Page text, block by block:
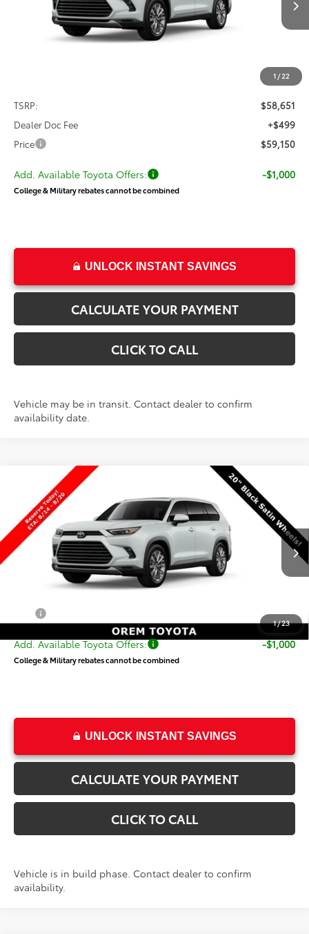
1 /22
In Transit Int.
$59,150
PRICE
TSRP:
$58,651
Dealer Doc Fee
+$499
Price
$59,150
Add. Available Toyota Offers: -$1,000
College & Military rebates cannot be combined
UNLOCK INSTANT SAVINGS
CALCULATE YOUR PAYMENT
CLICK TO CALL
Vehicle may be in transit. Contact dealer to confirm
availability date.
1/23
2026
Toyota Grand Highlander
Platinum
VIN:5TDAAAB56TS149840Stock:T69484Model:6712
In Production Int.
$61,030
PRICE
Less
$60,531
$61,030
Add. Available Toyota Offers: -$1,000
College & Military rebates cannot be combined
UNLOCK INSTANT SAVINGS
CALCULATE YOUR PAYMENT
CLICK TO CALL
Vehicle is in build phase. Contact dealer to confirm
availability.
Compare Vehicle